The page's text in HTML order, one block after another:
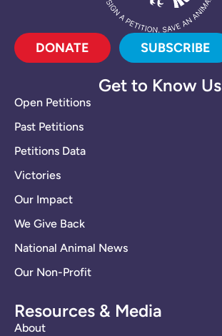
DONATE SUBSCRIBE
Get to Know Us
Open Petitions
Past Petitions
Petitions Data
Victories
Our Impact
We Give Back
National Animal News
Our Non-Profit
Resources & Media
About